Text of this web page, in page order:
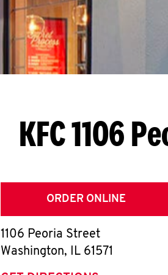
KFC 1106
ORDER ONLINE
1106 Peoria Street
Washington, IL 61571